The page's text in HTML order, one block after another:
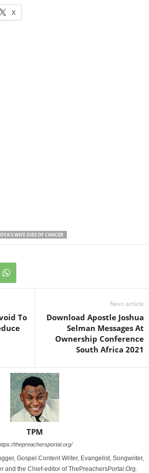
X
WIFE DIES OF CANCER
To
Next article
Download Apostle Joshua
Selman Messages At
Ownership Conference
South Africa 2021
TPM
thepreachersportal.org/
Gospel Content Writer, Evangelist, Songwriter,
and the Chief-editor of ThePreachersPortal.Org.